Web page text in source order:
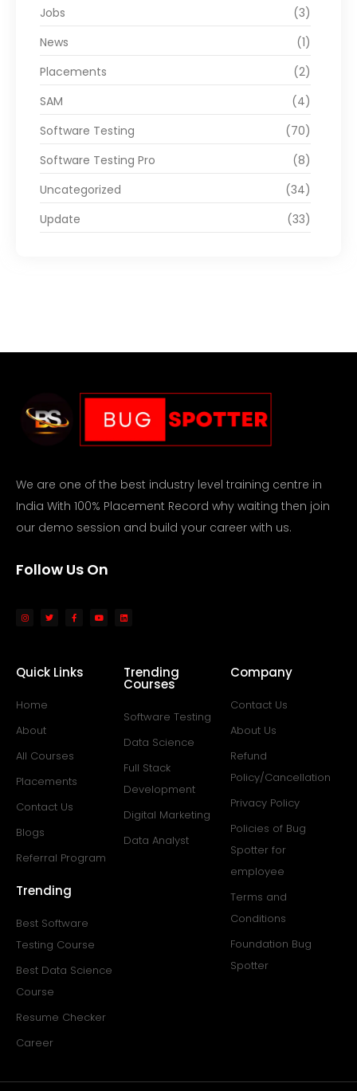
Jobs
(3)
News
(1)
Placements
(2)
SAM
(4)
Software Testing
(70)
Software Testing Pro
(8)
Uncategorized
(34)
Update
(33)
We are one of the best industry level training centre in
India With 100% Placement Record why waiting then join
our demo session and build your career with us.
Follow Us On
Quick Links
Home
About
All Courses
Placements
Contact Us
Blogs
Referral Program
Trending
Best Software
Testing Course
Best Data Science
Course
Resume Checker
Career
Trending
Courses
Software Testing
Data Science
Full Stack
Development
Digital Marketing
Data Analyst
Company
Contact Us
About Us
Refund
Policy/Cancellation
Privacy Policy
Policies of Bug
Spotter for
employee
Terms and
Conditions
Foundation Bug
Spotter